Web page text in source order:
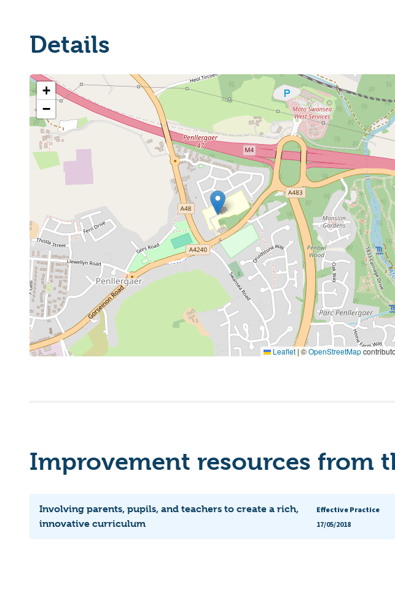
Details
+
−
Leaflet | ©OpenStreetMap
Improvement resources from
Involving parents, pupils, and teachers to create a rich,
innovative curriculum
Effective Practice
17/05/2018